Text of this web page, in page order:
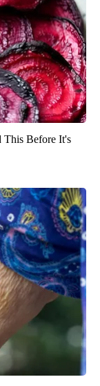
This Before It's